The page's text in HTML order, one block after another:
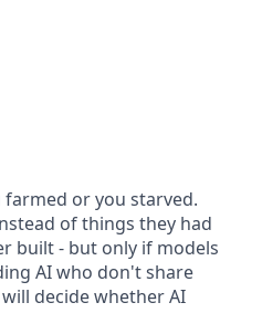
or you starved.
of things they had
built - but only if models
AI who don't share
decide whether AI